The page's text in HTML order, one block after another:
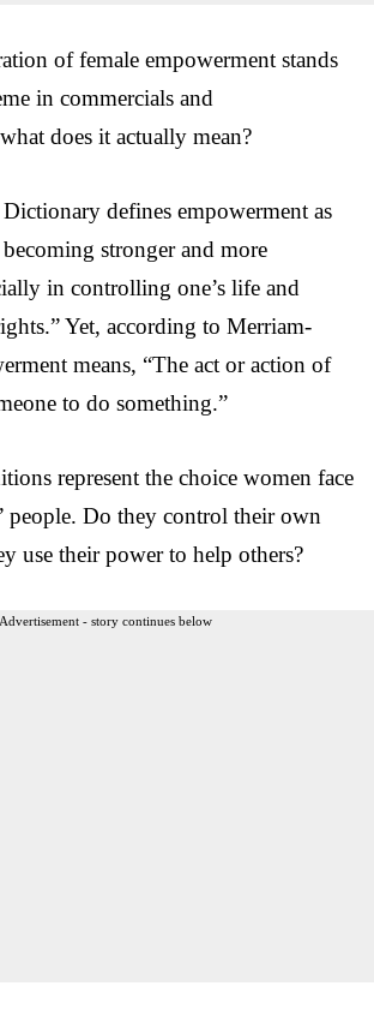
of female empowerment stands
in commercials and
does it actually mean?
defines empowerment as
stronger and more
in controlling one’s life and
Yet, according to Merriam-
means, “The act or action of
to do something.”
represent the choice women face
people. Do they control their own
use their power to help others?
Advertisement - story continues below